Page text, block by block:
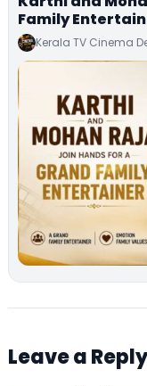
Family
Kerala TV Cinema
Leave a Reply